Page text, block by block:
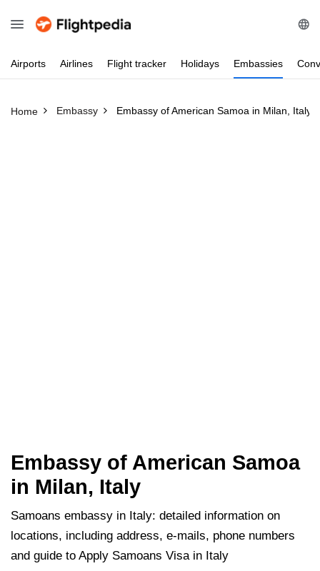
Airports Airlines Flight tracker Holidays Embassies
Home Embassy Embassy of American Samoa in Milan, Italy
Embassy of American Samoa
in Milan, Italy
Samoans embassy in Italy: detailed information on
locations, including address, e-mails, phone numbers
and guide to Apply Samoans Visa in Italy